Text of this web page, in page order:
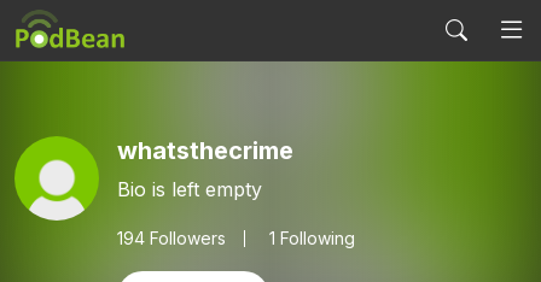
whatsthecrime
Bio is left empty
194 Followers 1 Following